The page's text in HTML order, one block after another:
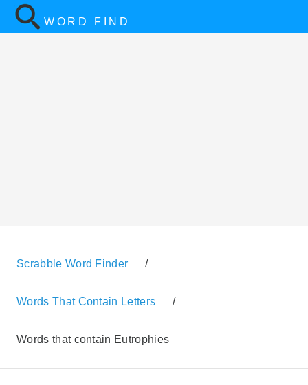
WORD FIND
Scrabble Word Finder /
Words That Contain Letters /
Words that contain Eutrophies